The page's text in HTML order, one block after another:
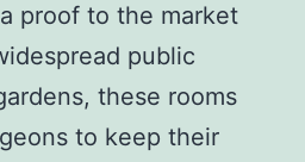
proof to the market
public
these rooms
to keep their